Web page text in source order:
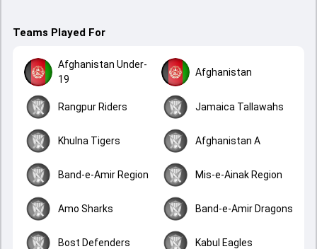
Teams Played For
Afghanistan Under-
19
Afghanistan
Rangpur Riders Jamaica Tallawahs
Khulna Tigers Afghanistan A
Band-e-Amir Region Mis-e-Ainak Region
Amo Sharks Band-e-Amir Dragons
Bost Defenders Kabul Eagles